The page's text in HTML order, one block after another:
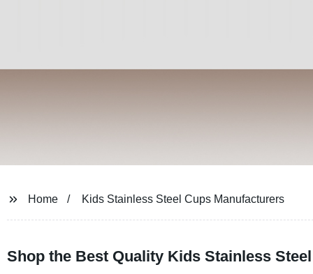
Home Kids Stainless Steel Cups Manufacturers
Shop the Best Quality Kids Stainless